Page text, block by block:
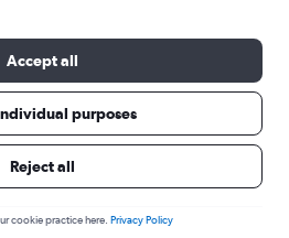
Accept all
purposes
Reject all
cookie practice here. Privacy Policy